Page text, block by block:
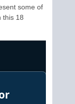
some of
this 18